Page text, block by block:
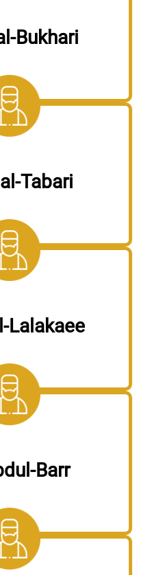
Bukhari
Tabari
Lalakaee
Barr